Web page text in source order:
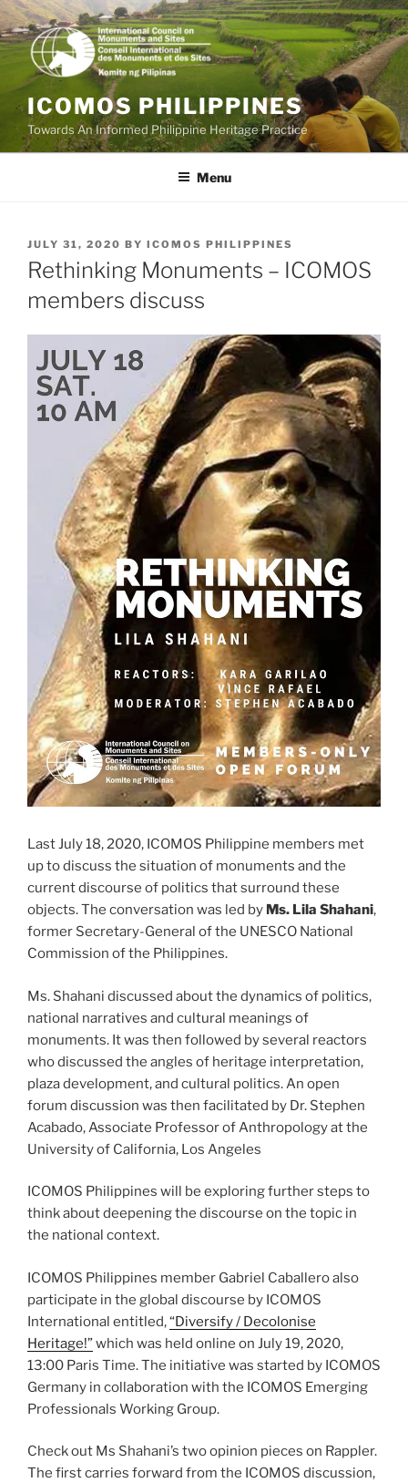
Skip
to
content
ICOMOS PHILIPPINES
Towards An Informed Philippine Heritage Practice
Menu
POSTED
ON
JULY 31, 2020 BY ICOMOS PHILIPPINES
Rethinking Monuments – ICOMOS
members discuss
Last July 18, 2020, ICOMOS Philippine members met
up to discuss the situation of monuments and the
current discourse of politics that surround these
objects. The conversation was led by Ms. Lila Shahani,
former Secretary-General of the UNESCO National
Commission of the Philippines.
Ms. Shahani discussed about the dynamics of politics,
national narratives and cultural meanings of
monuments. It was then followed by several reactors
who discussed the angles of heritage interpretation,
plaza development, and cultural politics. An open
forum discussion was then facilitated by Dr. Stephen
Acabado, Associate Professor of Anthropology at the
University of California, Los Angeles
ICOMOS Philippines will be exploring further steps to
think about deepening the discourse on the topic in
the national context.
ICOMOS Philippines member Gabriel Caballero also
participate in the global discourse by ICOMOS
International entitled,“Diversify / Decolonise
Heritage!”which was held online on July 19, 2020,
13:00 Paris Time. The initiative was started by ICOMOS
Germany in collaboration with the ICOMOS Emerging
Professionals Working Group.
Check out Ms Shahani’s two opinion pieces on Rappler.
The first carries forward from the ICOMOS discussion,